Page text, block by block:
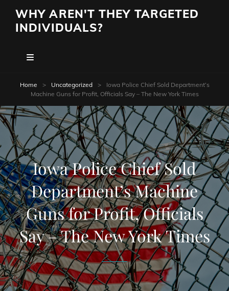
WHY AREN'T THEY TARGETED
INDIVIDUALS?
Home > Uncategorized >
Iowa Police Chief Sold Department’s
Machine Guns for Profit, Officials Say – The New York Times
Iowa Police Chief Sold
Department’s Machine
Guns for Profit, Officials
Say – The New York Times